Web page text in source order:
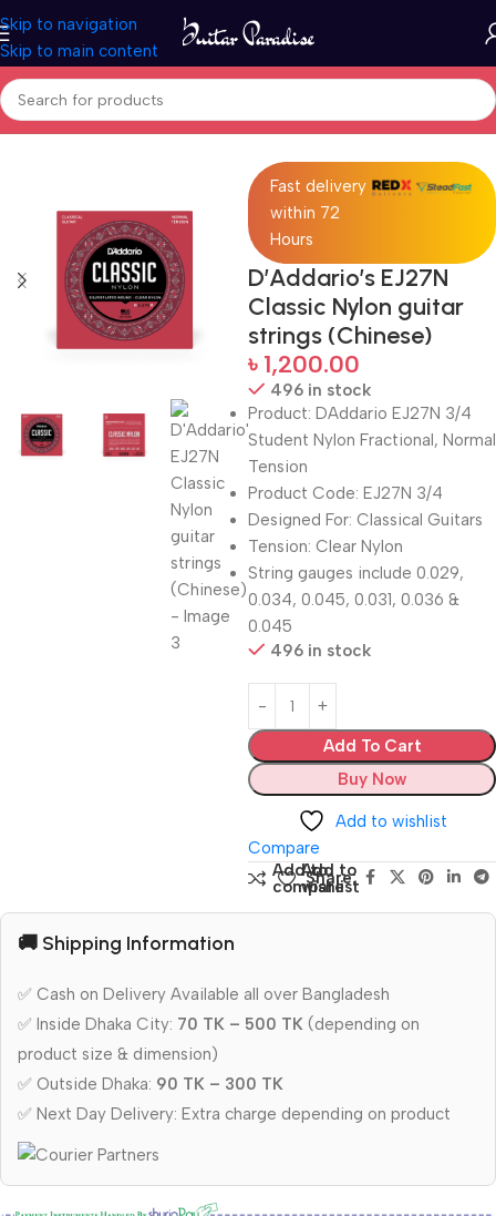
Skip to navigation
Skip to main content
Home Accessories
Fast delivery
within 72
Hours
D’Addario’s EJ27N
Classic Nylon guitar
strings (Chinese)
৳ 1,200.00
496 in stock
Product: DAddario EJ27N 3/4
Student Nylon Fractional, Normal
Tension
Product Code: EJ27N 3/4
Designed For: Classical Guitars
Tension: Clear Nylon
String gauges include 0.029,
0.034, 0.045, 0.031, 0.036 &
0.045
496 in stock
Add To Cart
Buy Now
Add to wishlist
Compare
Add to
compare
Add to
wishlist
Share:
🚚 Shipping Information
✅ Cash on Delivery Available all over Bangladesh
✅ Inside Dhaka City: 70 TK – 500 TK (depending on
product size & dimension)
✅ Outside Dhaka: 90 TK – 300 TK
✅ Next Day Delivery: Extra charge depending on product